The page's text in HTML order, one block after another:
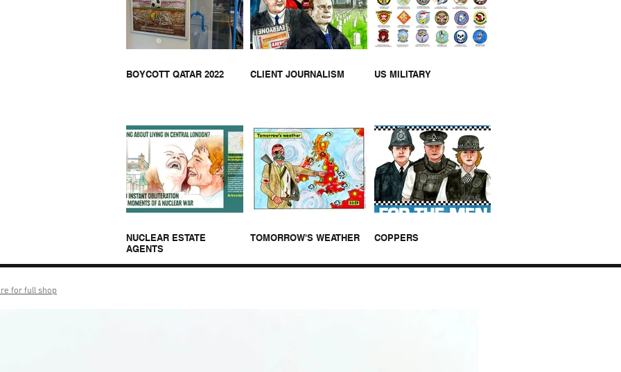
HELL BUS ON JOE LYCETT
THANK U NHS [VIDEO]
BOYCOTT QATAR 2022 CLIENT JOURNALISM US MILITARY
NUCLEAR ESTATE
AGENTS
TOMORROW'S WEATHER COPPERS
for full shop